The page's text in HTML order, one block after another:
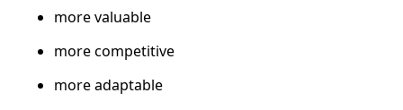
more valuable
more competitive
more adaptable